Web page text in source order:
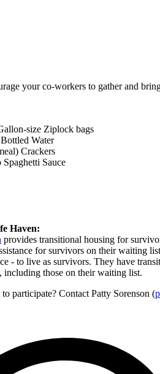
your co-workers to gather and
size Ziplock bags
Water
Crackers
Spaghetti Sauce
Haven:
provides transitional housing for
for survivors on their waiting
- to live as survivors. They have
including those on their waiting list.
participate? Contact Patty Sorenson (